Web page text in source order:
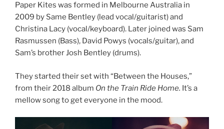
Paper Kites was formed in Melbourne Australia in
2009 by Same Bentley (lead vocal/guitarist) and
Christina Lacy (vocal/keyboard). Later joined was Sam
Rasmussen (Bass), David Powys (vocals/guitar), and
Sam’s brother Josh Bentley (drums).
They started their set with “Between the Houses,”
from their 2018 album On the Train Ride Home. It’s a
mellow song to get everyone in the mood.